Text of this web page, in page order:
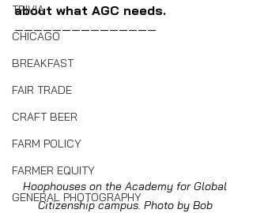
TRIVIA
CHICAGO
BREAKFAST
FAIR TRADE
CRAFT BEER
FARM POLICY
FARMER EQUITY
GENERAL PHOTOGRAPHY
about what AGC needs.
———————————————
Hoophouses on the Academy for Global
Citizenship campus. Photo by Bob